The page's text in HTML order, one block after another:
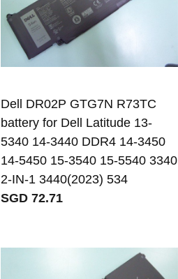
Dell DR02P GTG7N R73TC
battery for Dell Latitude 13-
5340 14-3440 DDR4 14-3450
14-5450 15-3540 15-5540 3340
2-IN-1 3440(2023) 534
SGD 72.71